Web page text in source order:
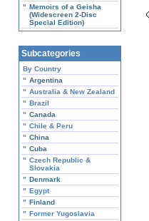
" Memoirs of a Geisha
(Widescreen 2-Disc
Special Edition)
Subcategories
By Country
" Argentina
" Australia & New Zealand
" Brazil
" Canada
" Chile & Peru
" China
" Cuba
" Czech Republic &
Slovakia
" Denmark
" Egypt
" Finland
" Former Yugoslavia